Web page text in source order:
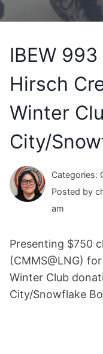
IBEW
Hirsch
Winter
City/
Categories:
Posted by
am
Presenting $750
(CMMS@LNG)
Winter Club
City/Snowflake